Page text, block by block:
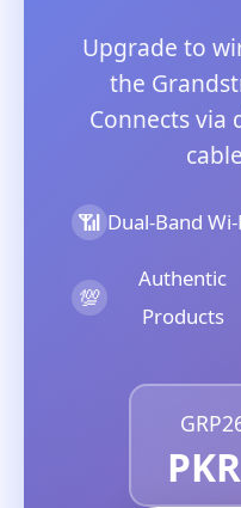
Upgrade to
the
Connects via
📶 Dual-Band Wi-
💯
Authentic
Products